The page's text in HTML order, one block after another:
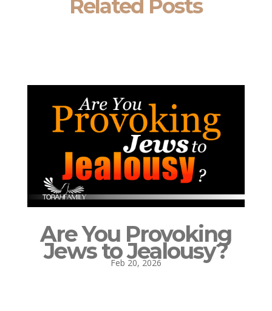
Related Posts
Are You Provoking
Jews to Jealousy?
Feb 20, 2026